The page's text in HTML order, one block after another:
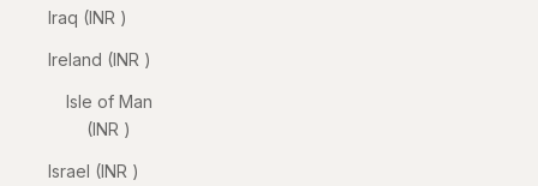
Iraq (INR ₹)
Ireland (INR ₹)
Isle of Man
(INR ₹)
Israel (INR ₹)